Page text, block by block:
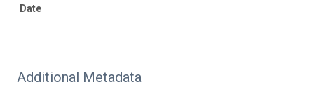
Date
Additional Metadata